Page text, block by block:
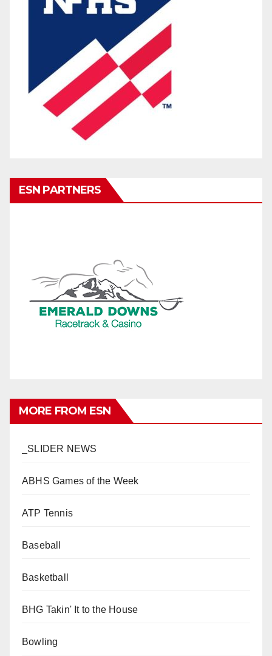
ESN PARTNERS
MORE FROM ESN
_SLIDER NEWS
ABHS Games of the Week
ATP Tennis
Baseball
Basketball
BHG Takin' It to the House
Bowling